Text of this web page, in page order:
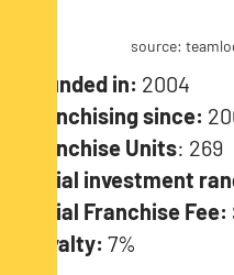
source:
Founded in: 2004
Franchising since:
Franchise Units: 269
Initial investment
Initial Franchise Fee:
Royalty:7%